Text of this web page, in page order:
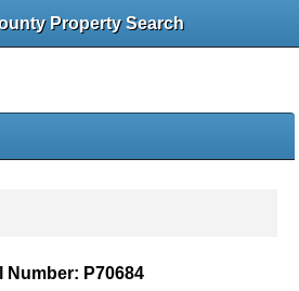
Property Search
Number: P70684